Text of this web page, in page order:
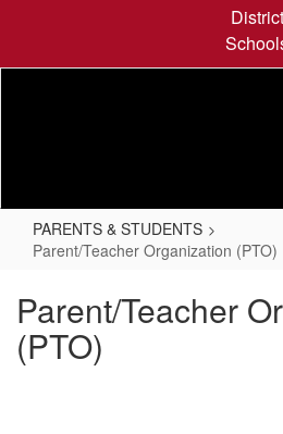
content
District
PARENTS & STUDENTS
Parent/Teacher Organization (PTO)
Parent/Teacher
(PTO)